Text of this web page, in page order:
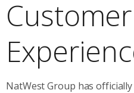
Customer
NatWest Group has